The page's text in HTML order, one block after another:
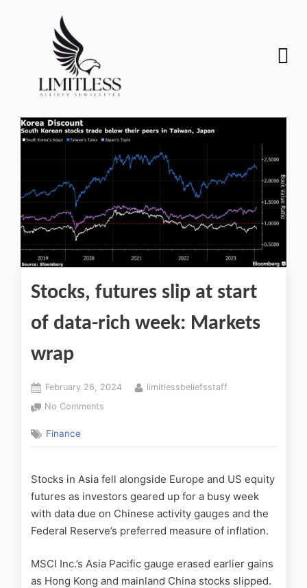
Stocks, futures slip at start
of data-rich week: Markets
wrap
February 26, 2024
limitlessbeliefsstaff
No Comments
Finance
Stocks in Asia fell alongside Europe and US equity
futures as investors geared up for a busy week
with data due on Chinese activity gauges and the
Federal Reserve’s preferred measure of inflation.
MSCI Inc.’s Asia Pacific gauge erased earlier gains
as Hong Kong and mainland China stocks slipped.